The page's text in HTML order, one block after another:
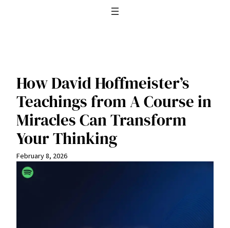
How David Hoffmeister’s
Teachings from A Course in
Miracles Can Transform
Your Thinking
February 8, 2026